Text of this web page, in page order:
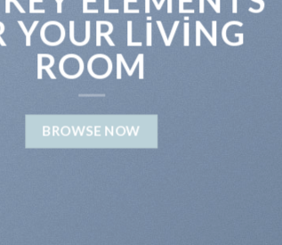
YOUR LIVING
ROOM
BROWSE NOW